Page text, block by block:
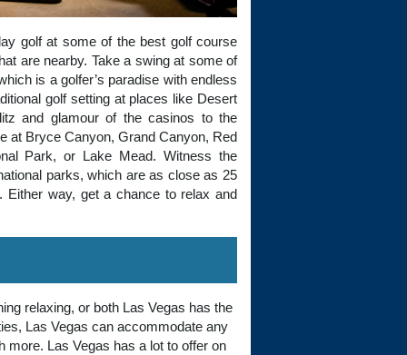
golf at some of the best golf course
are nearby. Take a swing at some of
is a golfer’s paradise with endless
golf setting at places like Desert
and glamour of the casinos to the
at Bryce Canyon, Grand Canyon, Red
Park, or Lake Mead. Witness the
parks, which are as close as 25
Either way, get a chance to relax and
relaxing, or both Las Vegas has the
Las Vegas can accommodate any
Las Vegas has a lot to offer on